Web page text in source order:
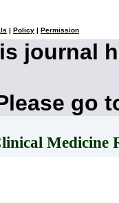
Policy Permission
journal
go
Medicine